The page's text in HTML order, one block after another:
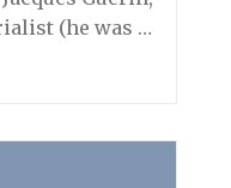
(he was …